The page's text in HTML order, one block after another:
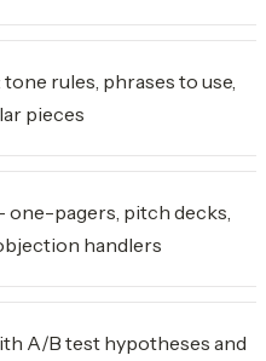
rules, phrases to use,
pieces
pagers, pitch decks,
handlers
A/B test hypotheses and